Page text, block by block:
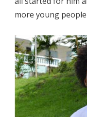
more young